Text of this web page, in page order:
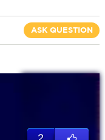
ASK QUESTION
2